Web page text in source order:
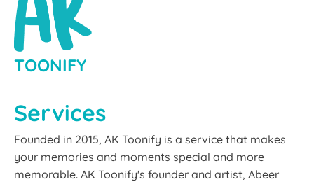
TOONIFY
Services
Founded in 2015, AK Toonify is a service that makes
your memories and moments special and more
memorable. AK Toonify's founder and artist, Abeer